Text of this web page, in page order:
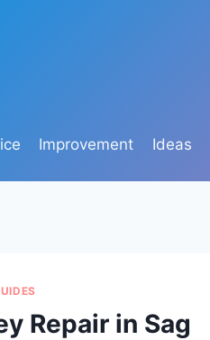
Improvement Ideas
Repair in Sag